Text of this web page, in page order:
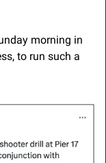
morning in
to run such a